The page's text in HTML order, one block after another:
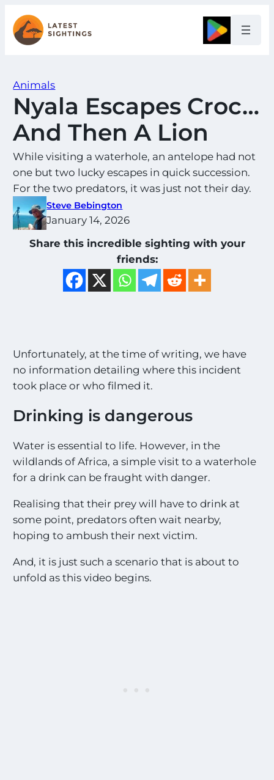
Skip
to
content
Google
Animals
Nyala Escapes Croc…
And Then A Lion
While visiting a waterhole, an antelope had not
one but two lucky escapes in quick succession.
For the two predators, it was just not their day.
Steve Bebington
January 14, 2026
Share this incredible sighting with your
friends:
Unfortunately, at the time of writing, we have
no information detailing where this incident
took place or who filmed it.
Drinking is dangerous
Water is essential to life. However, in the
wildlands of Africa, a simple visit to a waterhole
for a drink can be fraught with danger.
Realising that their prey will have to drink at
some point, predators often wait nearby,
hoping to ambush their next victim.
And, it is just such a scenario that is about to
unfold as this video begins.